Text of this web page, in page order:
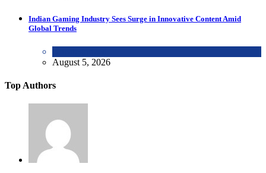
Indian Gaming Industry Sees Surge in Innovative Content Amid
Global Trends
August 5, 2026
Top Authors